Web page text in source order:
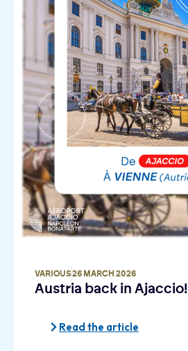
VARIOUS26 MARCH 2026
Austria back in Ajaccio!
Read the article